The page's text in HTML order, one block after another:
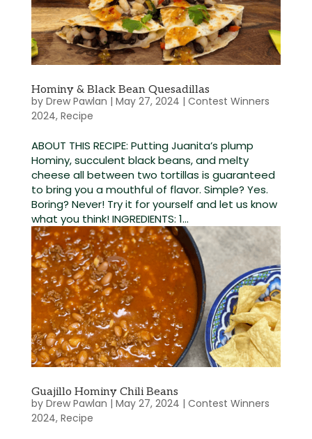
Hominy & Black Bean Quesadillas
by Drew Pawlan | May 27, 2024 | Contest Winners
2024, Recipe
ABOUT THIS RECIPE: Putting Juanita’s plump
Hominy, succulent black beans, and melty
cheese all between two tortillas is guaranteed
to bring you a mouthful of flavor. Simple? Yes.
Boring? Never! Try it for yourself and let us know
what you think! INGREDIENTS: 1...
Guajillo Hominy Chili Beans
by Drew Pawlan | May 27, 2024 | Contest Winners
2024, Recipe